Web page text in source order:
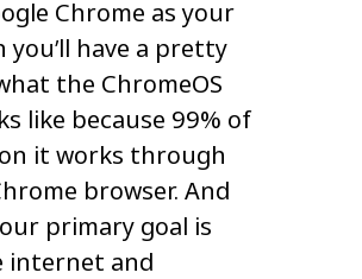
Chrome as your
have a pretty
the ChromeOS
like because 99% of
it works through
browser. And
primary goal is
internet and